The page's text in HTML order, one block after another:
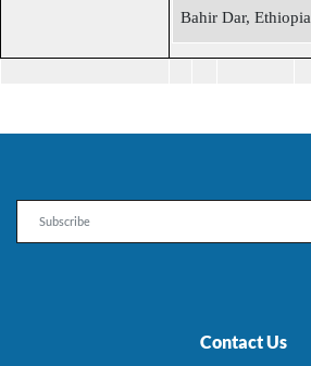
Bahir Dar, Ethiopia
Contact Us